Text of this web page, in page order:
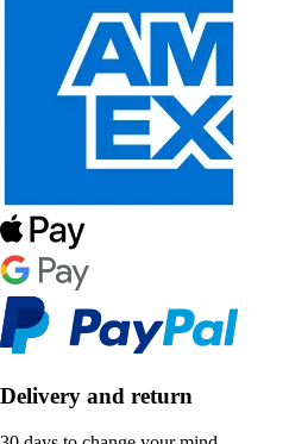
Delivery and return